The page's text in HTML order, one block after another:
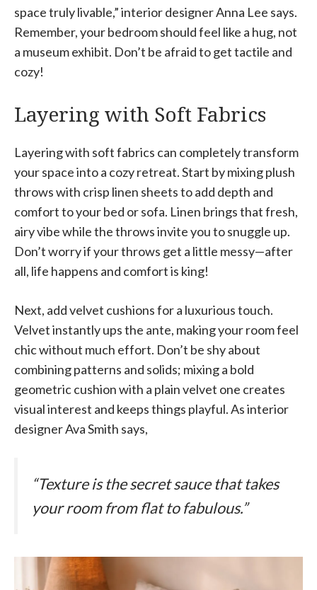
space truly livable,” interior designer Anna Lee says.
Remember, your bedroom should feel like a hug, not
a museum exhibit. Don’t be afraid to get tactile and
cozy!
Layering with Soft Fabrics
Layering with soft fabrics can completely transform
your space into a cozy retreat. Start by mixing plush
throws with crisp linen sheets to add depth and
comfort to your bed or sofa. Linen brings that fresh,
airy vibe while the throws invite you to snuggle up.
Don’t worry if your throws get a little messy—after
all, life happens and comfort is king!
Next, add velvet cushions for a luxurious touch.
Velvet instantly ups the ante, making your room feel
chic without much effort. Don’t be shy about
combining patterns and solids; mixing a bold
geometric cushion with a plain velvet one creates
visual interest and keeps things playful. As interior
designer Ava Smith says,
“Texture is the secret sauce that takes
your room from flat to fabulous.”